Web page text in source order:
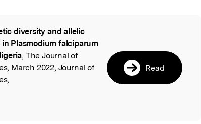
diversity and allelic
Plasmodium falciparum
, The Journal of
March 2022, Journal of
Read